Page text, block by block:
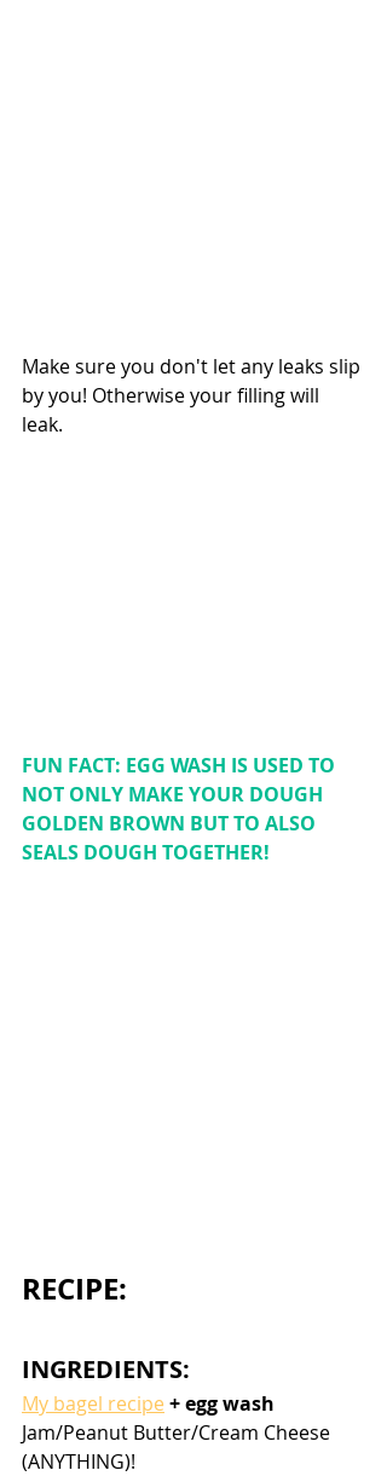
Make sure you don't let any leaks slip
by you! Otherwise your filling will
leak.
FUN FACT: EGG WASH IS USED TO
NOT ONLY MAKE YOUR DOUGH
GOLDEN BROWN BUT TO ALSO
SEALS DOUGH TOGETHER!
RECIPE:
INGREDIENTS:
My bagel recipe + egg wash
Jam/Peanut Butter/Cream Cheese
(ANYTHING)!